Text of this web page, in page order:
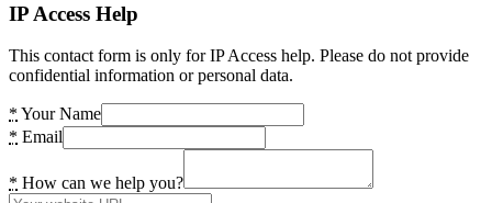
IP Access Help
This contact form is only for IP Access help. Please do not provide
confidential information or personal data.
* Your Name
* Email
* How can we help you?